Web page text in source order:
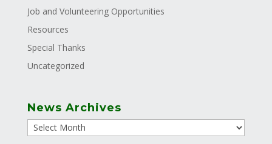
Job and Volunteering Opportunities
Resources
Special Thanks
Uncategorized
News Archives